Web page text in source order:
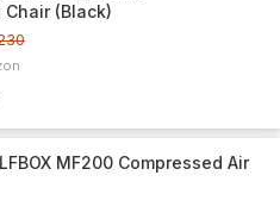
(Black)
MF200 Compressed Air